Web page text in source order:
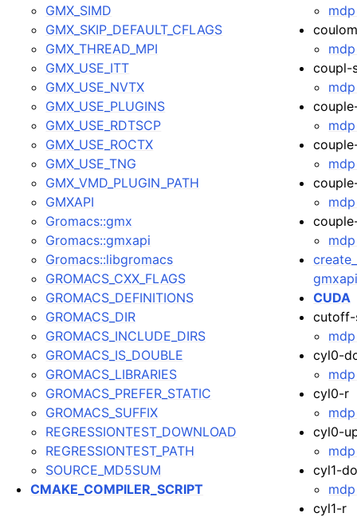
GMX_SIMD
GMX_SKIP_DEFAULT_CFLAGS
GMX_THREAD_MPI
GMX_USE_ITT
GMX_USE_NVTX
GMX_USE_PLUGINS
GMX_USE_RDTSCP
GMX_USE_ROCTX
GMX_USE_TNG
GMX_VMD_PLUGIN_PATH
GMXAPI
Gromacs::gmx
Gromacs::gmxapi
Gromacs::libgromacs
GROMACS_CXX_FLAGS
GROMACS_DEFINITIONS
GROMACS_DIR
GROMACS_INCLUDE_DIRS
GROMACS_IS_DOUBLE
GROMACS_LIBRARIES
GROMACS_PREFER_STATIC
GROMACS_SUFFIX
REGRESSIONTEST_DOWNLOAD
REGRESSIONTEST_PATH
SOURCE_MD5SUM
CMAKE_COMPILER_SCRIPT
coupl-
CUDA
cutoff-
cyl0-
cyl0-r
cyl0-
cyl1-
cyl1-r